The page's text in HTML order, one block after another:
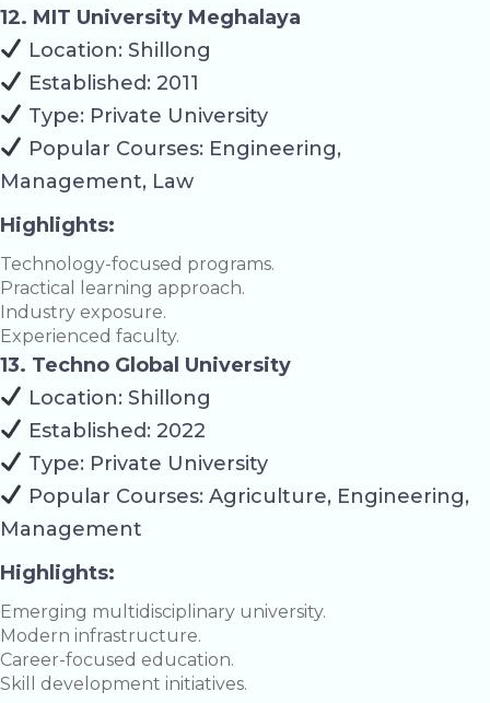
12. MIT University Meghalaya
Location: Shillong
Established: 2011
Type: Private University
Popular Courses: Engineering,
Management, Law
Highlights:
Technology-focused programs.
Practical learning approach.
Industry exposure.
Experienced faculty.
13. Techno Global University
Location: Shillong
Established: 2022
Type: Private University
Popular Courses: Agriculture, Engineering,
Management
Highlights:
Emerging multidisciplinary university.
Modern infrastructure.
Career-focused education.
Skill development initiatives.